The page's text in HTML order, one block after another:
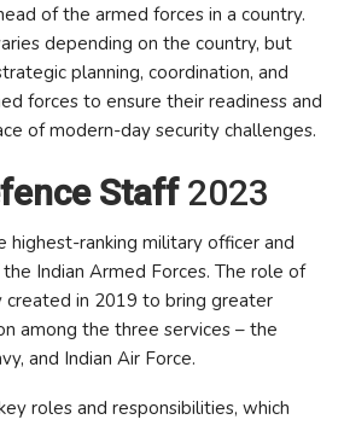
of the armed forces in a country.
depending on the country, but
planning, coordination, and
forces to ensure their readiness and
of modern-day security challenges.
Staff2023
highest-ranking military officer and
Indian Armed Forces. The role of
created in 2019 to bring greater
among the three services – the
and Indian Air Force.
roles and responsibilities, which